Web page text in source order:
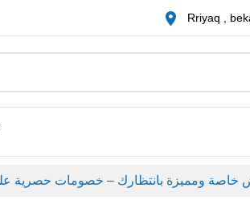
Rriyaq ,